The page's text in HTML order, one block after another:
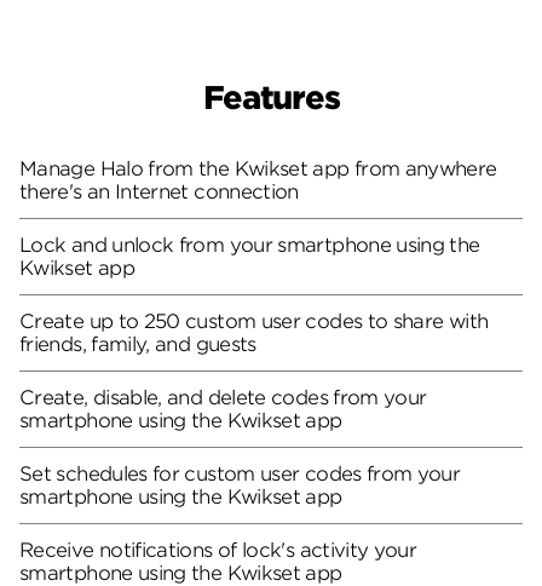
Features
Manage Halo from the Kwikset app from anywhere
there's an Internet connection
Lock and unlock from your smartphone using the
Kwikset app
Create up to 250 custom user codes to share with
friends, family, and guests
Create, disable, and delete codes from your
smartphone using the Kwikset app
Set schedules for custom user codes from your
smartphone using the Kwikset app
Receive notifications of lock's activity your
smartphone using the Kwikset app